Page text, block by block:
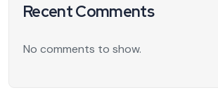
Recent Comments
No comments to show.